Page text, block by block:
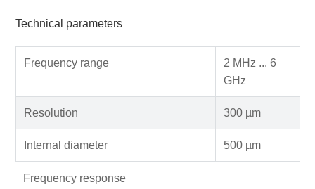
Technical parameters
Frequency range
2 MHz ... 6
GHz
Resolution 300 µm
Internal diameter 500 µm
Frequency response